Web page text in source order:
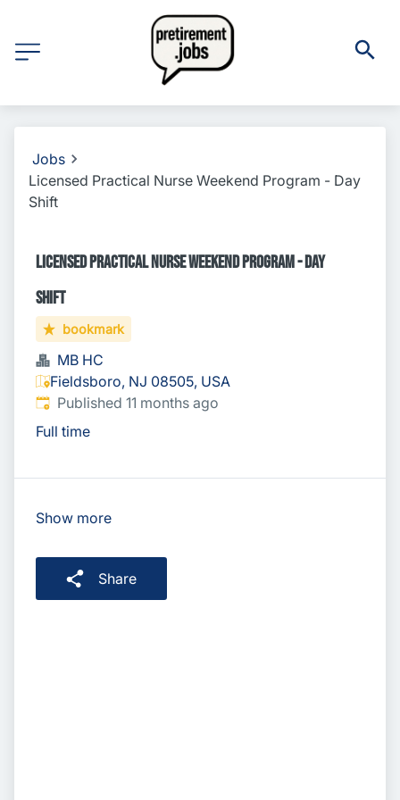
Jobs
Licensed Practical Nurse Weekend Program - Day
Shift
Licensed Practical Nurse Weekend Program - Day
Shift
bookmark
MB HC
Fieldsboro, NJ 08505, USA
Published:
Published 11 months ago
Full time
Show more
Share